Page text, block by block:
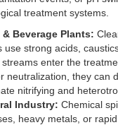
treatment systems.
& Beverage Plants:
use strong acids,
enter the
neutralization, they can
nitrifying and
Industry: Chemical
heavy metals, or